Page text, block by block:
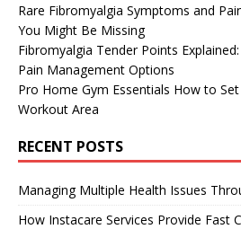
Rare Fibromyalgia Symptoms and
You Might Be Missing
Fibromyalgia Tender Points
Pain Management Options
Pro Home Gym Essentials How to
Workout Area
RECENT POSTS
Managing Multiple Health Issues
How Instacare Services Provide Fast